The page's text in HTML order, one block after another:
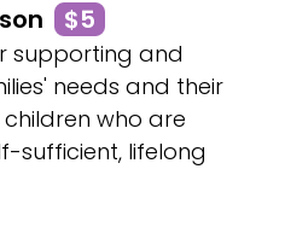
$5
supporting and
needs and their
who are
sufficient, lifelong